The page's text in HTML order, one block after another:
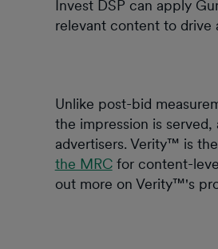
Invest DSP can apply
relevant content to drive
Unlike post-bid
the impression is
advertisers. Verity™ is
the MRCfor content-
out more on Verity™'s